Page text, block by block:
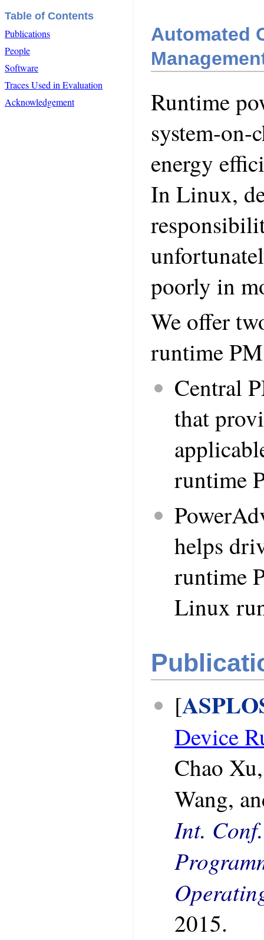
Automated
Table of Contents
Publications
People
Software
Traces Used in Evaluation
Acknowledgement
Runtime
system-on-
energy
In Linux,
poorly in
We offer
runtime
Central
that
runtime
helps
runtime
Linux
[
Device
Chao
Wang,
Int.
2015.